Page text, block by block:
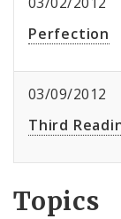
Perfection
03/09/2012
Third
Topics